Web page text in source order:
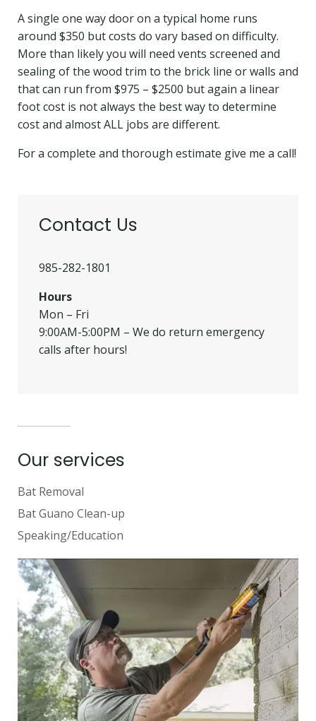
A single one way door on a typical home runs
around $350 but costs do vary based on difficulty.
More than likely you will need vents screened and
sealing of the wood trim to the brick line or walls and
that can run from $975 – $2500 but again a linear
foot cost is not always the best way to determine
cost and almost ALL jobs are different.
For a complete and thorough estimate give me a call!
Contact Us
985-282-1801
Hours
Mon – Fri
9:00AM-5:00PM – We do return emergency
calls after hours!
Our services
Bat Removal
Bat Guano Clean-up
Speaking/Education